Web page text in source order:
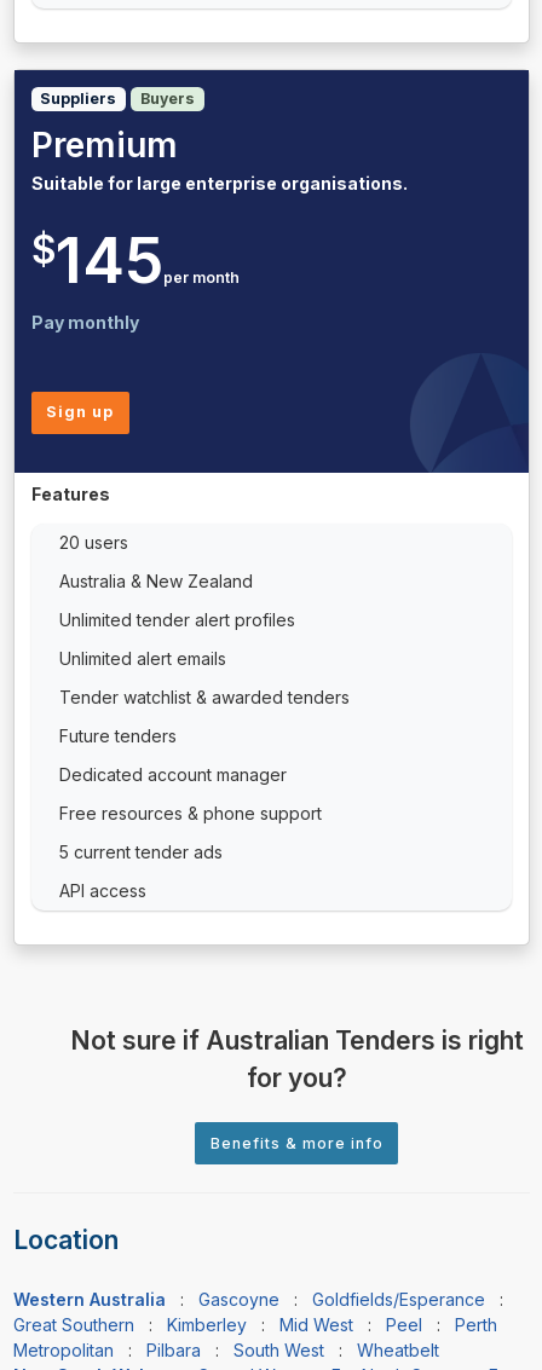
Suppliers Buyers
Premium
Suitable for large enterprise organisations.
$145 per month
Pay monthly
Sign up
Features
20 users
Australia & New Zealand
Unlimited tender alert profiles
Unlimited alert emails
Tender watchlist & awarded tenders
Future tenders
Dedicated account manager
Free resources & phone support
5 current tender ads
API access
Not sure if Australian Tenders is right
for you?
Location
Western Australia : Gascoyne : Goldfields/Esperance :
Great Southern : Kimberley: Mid West: Peel :
Perth
Metropolitan : Pilbara : South West: Wheatbelt